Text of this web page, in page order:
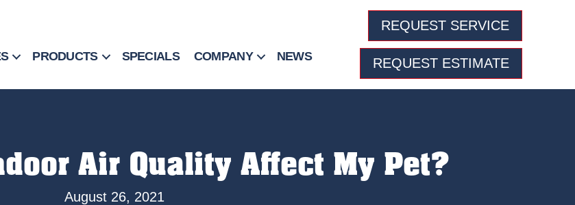
PRODUCTS SPECIALS COMPANY NEWS
REQUEST SERVICE
REQUEST ESTIMATE
Air Quality Affect My Pet?
August 26, 2021